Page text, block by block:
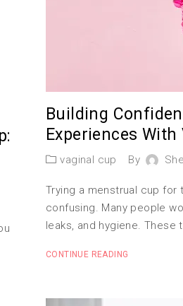
Building
Experiences
vaginal cup By
Trying a menstrual cup
confusing. Many people
leaks, and hygiene. These
CONTINUE READING